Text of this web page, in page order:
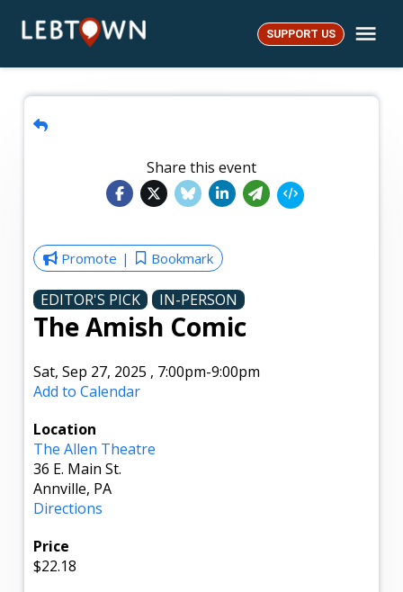
LebTown SUPPORT US
Share this event
Promote Bookmark
EDITOR'S PICK IN-PERSON
The Amish Comic
Sat, Sep 27, 2025 , 7:00pm-9:00pm
Add to Calendar
Location
The Allen Theatre
36 E. Main St.
Annville, PA
Directions
Price
$22.18